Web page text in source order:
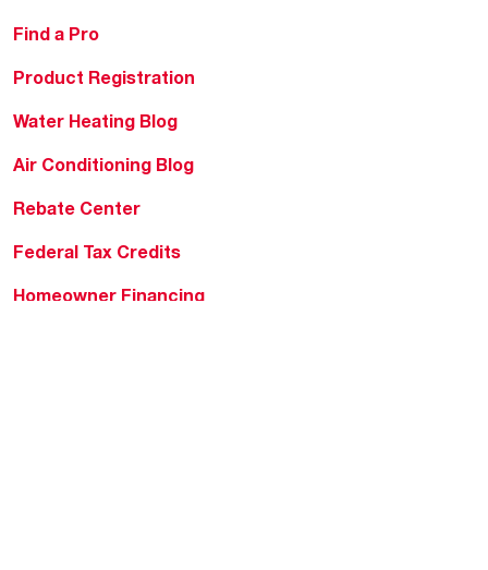
Find a Pro
Product Registration
Water Heating Blog
Air Conditioning Blog
Rebate Center
Federal Tax Credits
Homeowner Financing